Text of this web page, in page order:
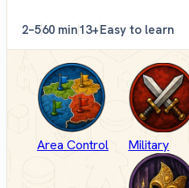
2–560 min13+Easy to learn
Area Control Military